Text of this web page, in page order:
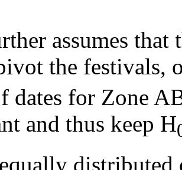
assumes that
the festivals,
dates for Zone
and thus keep H